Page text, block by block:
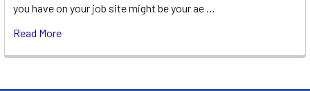
you have on your job site might be your ae …
Read More